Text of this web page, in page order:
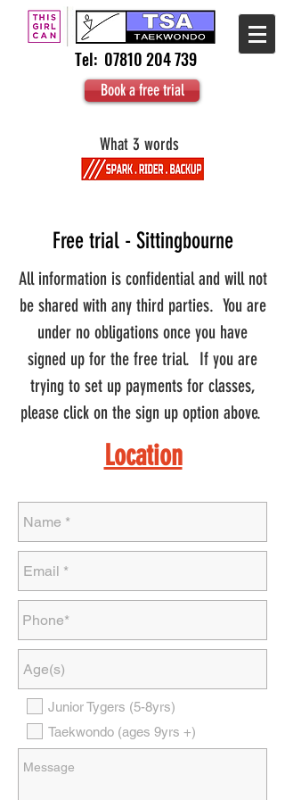
Tel: 07810 204 739
Book a free trial
What 3 words
Free trial - Sittingbourne
All information is confidential and will not
be shared with any third parties. You are
under no obligations once you have
signed up for the free trial. If you are
trying to set up payments for classes,
please click on the sign up option above.
Location
Junior Tygers (5-8yrs)
Taekwondo (ages 9yrs +)